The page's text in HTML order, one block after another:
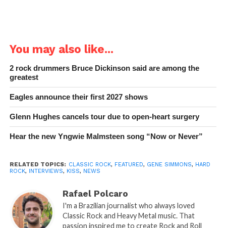
You may also like...
2 rock drummers Bruce Dickinson said are among the
greatest
Eagles announce their first 2027 shows
Glenn Hughes cancels tour due to open-heart surgery
Hear the new Yngwie Malmsteen song “Now or Never”
RELATED TOPICS: CLASSIC ROCK, FEATURED, GENE SIMMONS, HARD
ROCK, INTERVIEWS, KISS, NEWS
Rafael Polcaro
I'm a Brazilian journalist who always loved
Classic Rock and Heavy Metal music. That
passion inspired me to create Rock and Roll